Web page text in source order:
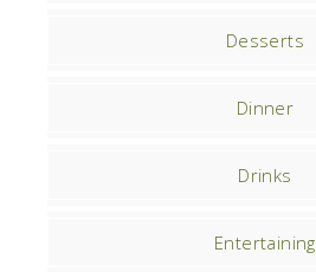
Desserts
Dinner
Drinks
Entertaining